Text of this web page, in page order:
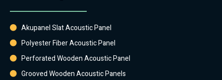
Akupanel Slat Acoustic Panel
Polyester Fiber Acoustic Panel
Perforated Wooden Acoustic Panel
Grooved Wooden Acoustic Panels